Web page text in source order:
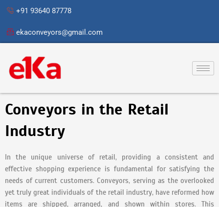
Skip
content
+91 93640 87778
ekaconveyors@gmail.com
Conveyors in the Retail
Industry
In the unique universe of retail, providing a consistent and
effective shopping experience is fundamental for satisfying the
needs of current customers. Conveyors, serving as the overlooked
yet truly great individuals of the retail industry, have reformed how
items are shipped, arranged, and shown within stores. This